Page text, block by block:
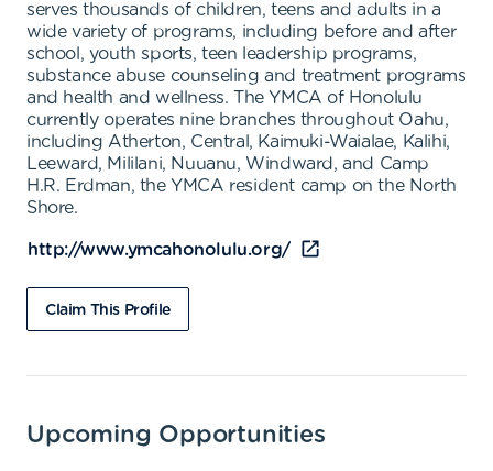
serves thousands of children, teens and adults in a
wide variety of programs, including before and after
school, youth sports, teen leadership programs,
substance abuse counseling and treatment programs
and health and wellness. The YMCA of Honolulu
currently operates nine branches throughout Oahu,
including Atherton, Central, Kaimuki-Waialae, Kalihi,
Leeward, Mililani, Nuuanu, Windward, and Camp
H.R. Erdman, the YMCA resident camp on the North
Shore.
http://www.ymcahonolulu.org/
Claim This Profile
Upcoming Opportunities